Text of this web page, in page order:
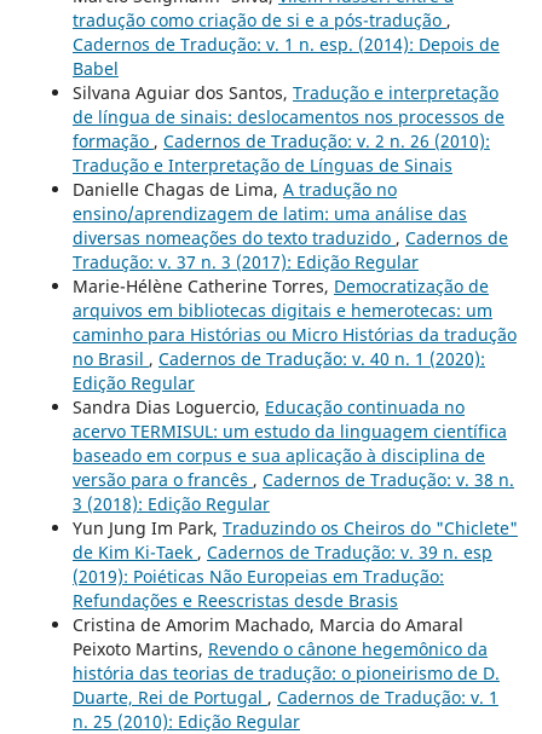
tradução como criação de si e a pós-tradução ,
Cadernos de Tradução: v. 1 n. esp. (2014): Depois de
Babel
Silvana Aguiar dos Santos, Tradução e interpretação
de língua de sinais: deslocamentos nos processos de
formação , Cadernos de Tradução: v. 2 n. 26 (2010):
Tradução e Interpretação de Línguas de Sinais
Danielle Chagas de Lima, A tradução no
ensino/aprendizagem de latim: uma análise das
diversas nomeações do texto traduzido , Cadernos de
Tradução: v. 37 n. 3 (2017): Edição Regular
Marie-Hélène Catherine Torres, Democratização de
arquivos em bibliotecas digitais e hemerotecas: um
caminho para Histórias ou Micro Histórias da tradução
no Brasil , Cadernos de Tradução: v. 40 n. 1 (2020):
Edição Regular
Sandra Dias Loguercio, Educação continuada no
acervo TERMISUL: um estudo da linguagem científica
baseado em corpus e sua aplicação à disciplina de
versão para o francês , Cadernos de Tradução: v. 38 n.
3 (2018): Edição Regular
Yun Jung Im Park, Traduzindo os Cheiros do "Chiclete"
de Kim Ki-Taek , Cadernos de Tradução: v. 39 n. esp
(2019): Poiéticas Não Europeias em Tradução:
Refundações e Reescristas desde Brasis
Cristina de Amorim Machado, Marcia do Amaral
Peixoto Martins, Revendo o cânone hegemônico da
história das teorias de tradução: o pioneirismo de D.
Duarte, Rei de Portugal , Cadernos de Tradução: v. 1
n. 25 (2010): Edição Regular